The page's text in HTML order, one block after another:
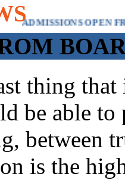
FROM 21ST APRIL FOR
thing
be able
between
is the